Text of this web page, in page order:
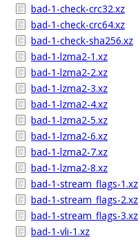
bad-1-check-crc32.xz
bad-1-check-crc64.xz
bad-1-check-sha256.xz
bad-1-lzma2-1.xz
bad-1-lzma2-2.xz
bad-1-lzma2-3.xz
bad-1-lzma2-4.xz
bad-1-lzma2-5.xz
bad-1-lzma2-6.xz
bad-1-lzma2-7.xz
bad-1-lzma2-8.xz
bad-1-stream_flags-1.xz
bad-1-stream_flags-2.xz
bad-1-stream_flags-3.xz
bad-1-vli-1.xz